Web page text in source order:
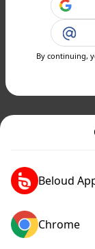
Beloud
Chrome
By continuing,